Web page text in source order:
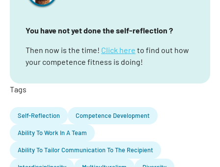
You have not yet done the self-reflection ?
Then now is the time! Click here to find out how
your competence fitness is doing!
Tags
Self-Reflection Competence Development
Ability To Work In A Team
Ability To Tailor Communication To The Recipient